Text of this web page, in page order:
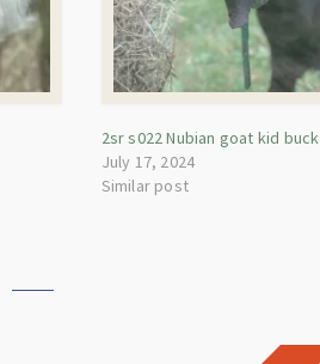
2sr s022 Nubian goat kid buck
July 17, 2024
Similar post